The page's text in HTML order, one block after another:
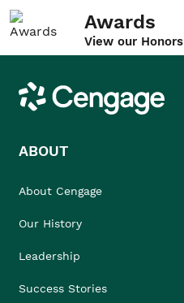
Awards
View our Honors
Cengage
ABOUT
About Cengage
Our History
Leadership
Success Stories